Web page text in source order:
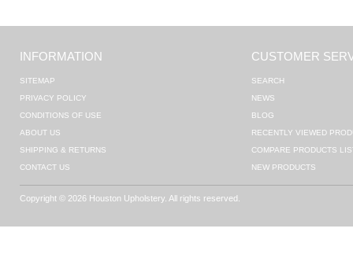
INFORMATION
SITEMAP
PRIVACY POLICY
CONDITIONS OF USE
ABOUT US
SHIPPING & RETURNS
CONTACT US
CUSTOMER
SEARCH
NEWS
BLOG
RECENTLY VIEWED
COMPARE PRODUCTS
NEW PRODUCTS
Copyright © 2026 Houston Upholstery. All rights reserved.